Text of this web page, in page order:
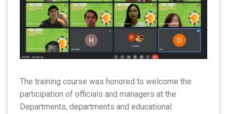
The training course was honored to welcome the
participation of officials and managers at the
Departments, departments and educational